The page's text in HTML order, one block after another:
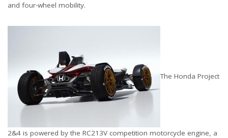
and four-wheel mobility.
The Honda Project
2&4 is powered by the RC213V competition motorcycle engine, a